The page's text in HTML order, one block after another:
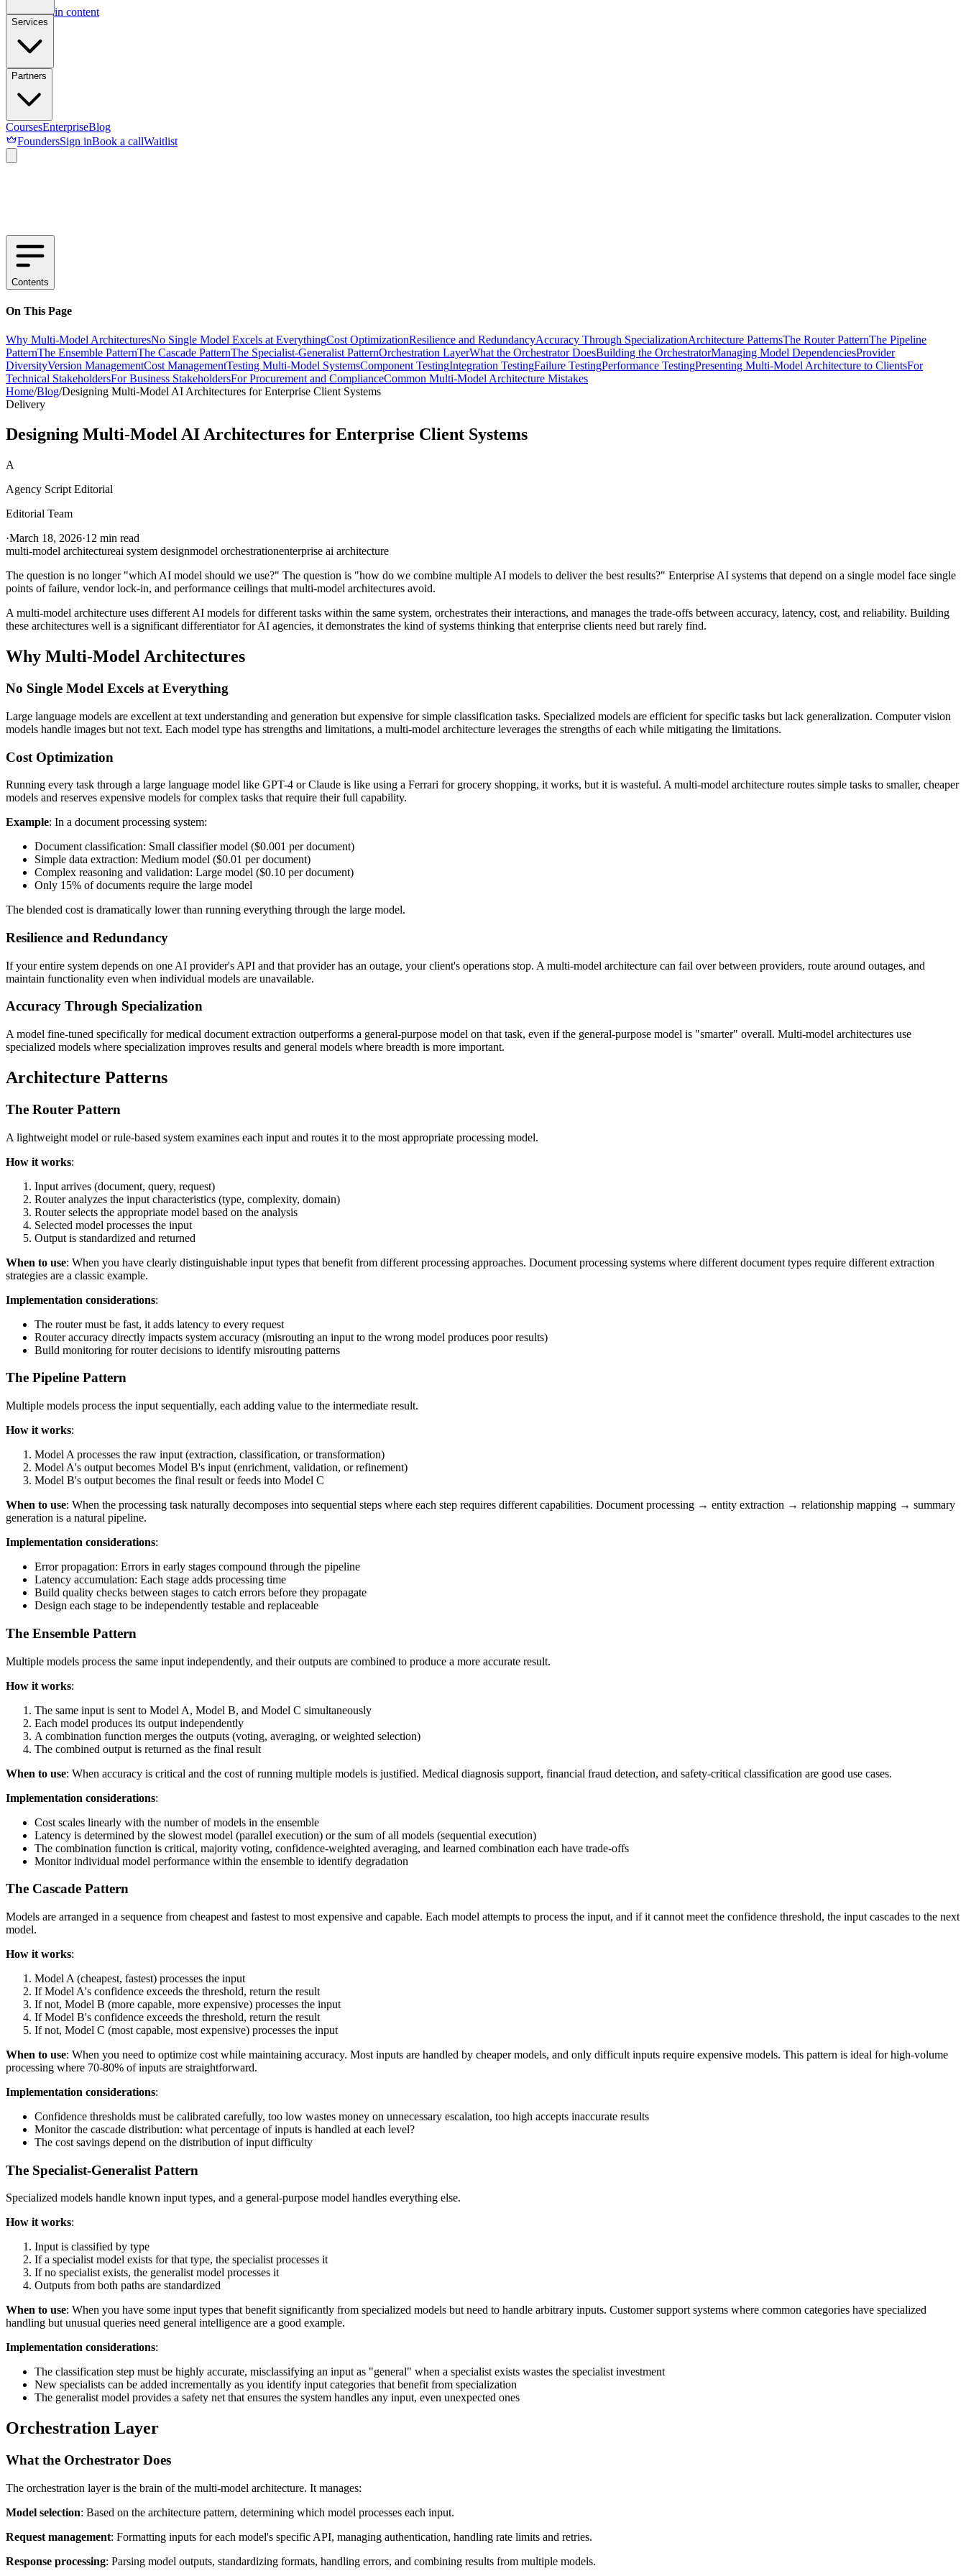
Skip to main content
Services
Partners
CoursesEnterpriseBlog
FoundersSign inBook a callWaitlist
Contents
On This Page
Why Multi-Model ArchitecturesNo Single Model Excels at EverythingCost OptimizationResilience and RedundancyAccuracy Through SpecializationArchitecture PatternsThe Router PatternThe Pipeline
PatternThe Ensemble PatternThe Cascade PatternThe Specialist-Generalist PatternOrchestration LayerWhat the Orchestrator DoesBuilding the OrchestratorManaging Model DependenciesProvider
DiversityVersion ManagementCost ManagementTesting Multi-Model SystemsComponent TestingIntegration TestingFailure TestingPerformance TestingPresenting Multi-Model Architecture to ClientsFor
Technical StakeholdersFor Business StakeholdersFor Procurement and ComplianceCommon Multi-Model Architecture Mistakes
Home/Blog/Designing Multi-Model AI Architectures for Enterprise Client Systems
Delivery
Designing Multi-Model AI Architectures for Enterprise Client Systems
A
Agency Script Editorial
Editorial Team
·March 18, 2026·12 min read
multi-model architectureai system designmodel orchestrationenterprise ai architecture
The question is no longer "which AI model should we use?" The question is "how do we combine multiple AI models to deliver the best results?" Enterprise AI systems that depend on a single model face single
points of failure, vendor lock-in, and performance ceilings that multi-model architectures avoid.
A multi-model architecture uses different AI models for different tasks within the same system, orchestrates their interactions, and manages the trade-offs between accuracy, latency, cost, and reliability. Building
these architectures well is a significant differentiator for AI agencies, it demonstrates the kind of systems thinking that enterprise clients need but rarely find.
Why Multi-Model Architectures
No Single Model Excels at Everything
Large language models are excellent at text understanding and generation but expensive for simple classification tasks. Specialized models are efficient for specific tasks but lack generalization. Computer vision
models handle images but not text. Each model type has strengths and limitations, a multi-model architecture leverages the strengths of each while mitigating the limitations.
Cost Optimization
Running every task through a large language model like GPT-4 or Claude is like using a Ferrari for grocery shopping, it works, but it is wasteful. A multi-model architecture routes simple tasks to smaller, cheaper
models and reserves expensive models for complex tasks that require their full capability.
Example: In a document processing system:
Document classification: Small classifier model ($0.001 per document)
Simple data extraction: Medium model ($0.01 per document)
Complex reasoning and validation: Large model ($0.10 per document)
Only 15% of documents require the large model
The blended cost is dramatically lower than running everything through the large model.
Resilience and Redundancy
If your entire system depends on one AI provider's API and that provider has an outage, your client's operations stop. A multi-model architecture can fail over between providers, route around outages, and
maintain functionality even when individual models are unavailable.
Accuracy Through Specialization
A model fine-tuned specifically for medical document extraction outperforms a general-purpose model on that task, even if the general-purpose model is "smarter" overall. Multi-model architectures use
specialized models where specialization improves results and general models where breadth is more important.
Architecture Patterns
The Router Pattern
A lightweight model or rule-based system examines each input and routes it to the most appropriate processing model.
How it works:
Input arrives (document, query, request)
Router analyzes the input characteristics (type, complexity, domain)
Router selects the appropriate model based on the analysis
Selected model processes the input
Output is standardized and returned
When to use: When you have clearly distinguishable input types that benefit from different processing approaches. Document processing systems where different document types require different extraction
strategies are a classic example.
Implementation considerations:
The router must be fast, it adds latency to every request
Router accuracy directly impacts system accuracy (misrouting an input to the wrong model produces poor results)
Build monitoring for router decisions to identify misrouting patterns
The Pipeline Pattern
Multiple models process the input sequentially, each adding value to the intermediate result.
How it works:
Model A processes the raw input (extraction, classification, or transformation)
Model A's output becomes Model B's input (enrichment, validation, or refinement)
Model B's output becomes the final result or feeds into Model C
When to use: When the processing task naturally decomposes into sequential steps where each step requires different capabilities. Document processing → entity extraction → relationship mapping → summary
generation is a natural pipeline.
Implementation considerations:
Error propagation: Errors in early stages compound through the pipeline
Latency accumulation: Each stage adds processing time
Build quality checks between stages to catch errors before they propagate
Design each stage to be independently testable and replaceable
The Ensemble Pattern
Multiple models process the same input independently, and their outputs are combined to produce a more accurate result.
How it works:
The same input is sent to Model A, Model B, and Model C simultaneously
Each model produces its output independently
A combination function merges the outputs (voting, averaging, or weighted selection)
The combined output is returned as the final result
When to use: When accuracy is critical and the cost of running multiple models is justified. Medical diagnosis support, financial fraud detection, and safety-critical classification are good use cases.
Implementation considerations:
Cost scales linearly with the number of models in the ensemble
Latency is determined by the slowest model (parallel execution) or the sum of all models (sequential execution)
The combination function is critical, majority voting, confidence-weighted averaging, and learned combination each have trade-offs
Monitor individual model performance within the ensemble to identify degradation
The Cascade Pattern
Models are arranged in a sequence from cheapest and fastest to most expensive and capable. Each model attempts to process the input, and if it cannot meet the confidence threshold, the input cascades to the next
model.
How it works:
Model A (cheapest, fastest) processes the input
If Model A's confidence exceeds the threshold, return the result
If not, Model B (more capable, more expensive) processes the input
If Model B's confidence exceeds the threshold, return the result
If not, Model C (most capable, most expensive) processes the input
When to use: When you need to optimize cost while maintaining accuracy. Most inputs are handled by cheaper models, and only difficult inputs require expensive models. This pattern is ideal for high-volume
processing where 70-80% of inputs are straightforward.
Implementation considerations:
Confidence thresholds must be calibrated carefully, too low wastes money on unnecessary escalation, too high accepts inaccurate results
Monitor the cascade distribution: what percentage of inputs is handled at each level?
The cost savings depend on the distribution of input difficulty
The Specialist-Generalist Pattern
Specialized models handle known input types, and a general-purpose model handles everything else.
How it works:
Input is classified by type
If a specialist model exists for that type, the specialist processes it
If no specialist exists, the generalist model processes it
Outputs from both paths are standardized
When to use: When you have some input types that benefit significantly from specialized models but need to handle arbitrary inputs. Customer support systems where common categories have specialized
handling but unusual queries need general intelligence are a good example.
Implementation considerations:
The classification step must be highly accurate, misclassifying an input as "general" when a specialist exists wastes the specialist investment
New specialists can be added incrementally as you identify input categories that benefit from specialization
The generalist model provides a safety net that ensures the system handles any input, even unexpected ones
Orchestration Layer
What the Orchestrator Does
The orchestration layer is the brain of the multi-model architecture. It manages:
Model selection: Based on the architecture pattern, determining which model processes each input.
Request management: Formatting inputs for each model's specific API, managing authentication, handling rate limits and retries.
Response processing: Parsing model outputs, standardizing formats, handling errors, and combining results from multiple models.